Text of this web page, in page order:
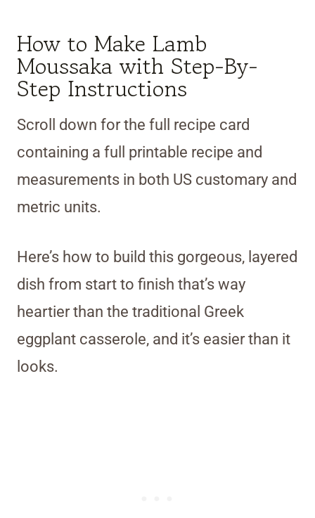
How to Make Lamb
Moussaka with Step-By-
Step Instructions
Scroll down for the full recipe card
containing a full printable recipe and
measurements in both US customary and
metric units.
Here’s how to build this gorgeous, layered
dish from start to finish that’s way
heartier than the traditional Greek
eggplant casserole, and it’s easier than it
looks.